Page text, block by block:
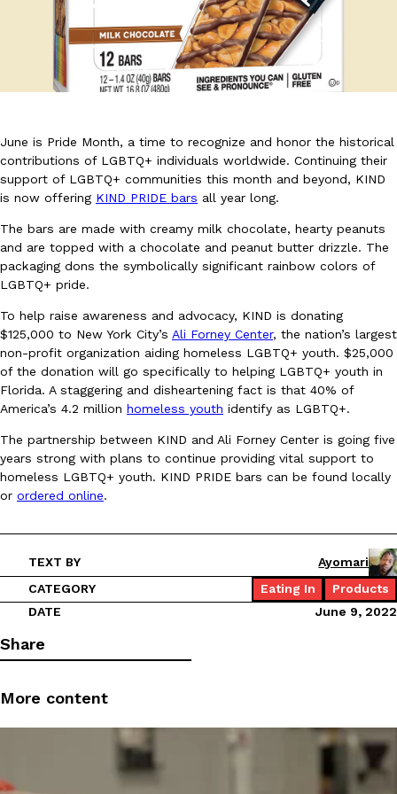
Eating In Innovation
DoorDash is adding drone delivery as an option for customers.
135 air carrier certification from the Federal Aviation
Ayomari,August 5, 2026
Eating Out
Dunkin’ Just Solved The Biggest Problem With Its Viral
Coffee lovers, rejoice! Dunkin’s viral 42-ounce Iced Beverage
tested them in February before rolling them out nationwide in
Eating Out
Taco Bell’s Latest Nacho Fries Are Its Most Loaded Yet
Taco Bell is giving Nacho Fries another loaded makeover. The
Jack Steak Nacho Fries, a limited-time menu item that takes…
Reach Guinto
June is Pride Month, a time to recognize and honor the historical
contributions of LGBTQ+ individuals worldwide. Continuing their
support of LGBTQ+ communities this month and beyond, KIND
is now offering KIND PRIDE bars all year long.
The bars are made with creamy milk chocolate, hearty peanuts
and are topped with a chocolate and peanut butter drizzle. The
packaging dons the symbolically significant rainbow colors of
LGBTQ+ pride.
To help raise awareness and advocacy, KIND is donating
$125,000 to New York City’s Ali Forney Center, the nation’s largest
non-profit organization aiding homeless LGBTQ+ youth. $25,000
of the donation will go specifically to helping LGBTQ+ youth in
Florida. A staggering and disheartening fact is that 40% of
America’s 4.2 million homeless youth identify as LGBTQ+.
The partnership between KIND and Ali Forney Center is going five
years strong with plans to continue providing vital support to
homeless LGBTQ+ youth. KIND PRIDE bars can be found locally
or ordered online.
TEXT BY
Ayomari
CATEGORY
Eating In
Products
DATE
June 9, 2022
Share
More content